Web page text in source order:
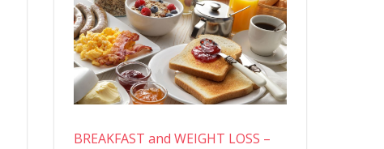
BREAKFAST and WEIGHT LOSS –